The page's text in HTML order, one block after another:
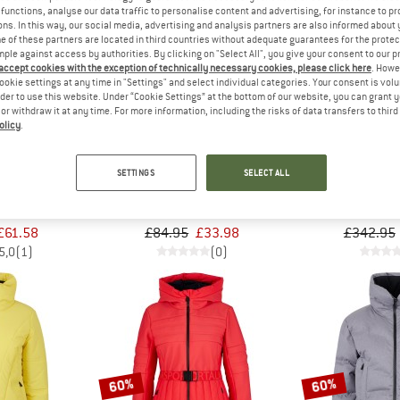
5,0(1)
60%
Women's Hamburg Chromo
£84.95 £33.98
(0)
60%
£342.95
60% 60%
analyse our data traffic to personalise content and advertising, for instance to
In this way, our social media, advertising and analysis partners are also informed about
of these partners are located in third countries without adequate guarantees for the
against access by authorities. By clicking on "Select All", you give your consent to our
cookies with the exception of technically necessary cookies, please click here .
settings at any time in "Settings" and select individual categories. Your consent is
to use this website. Under “Cookie Settings” at the bottom of our website, you can grant
withdraw it at any time. For more information, including the risks of data transfers to
SETTINGS SELECT ALL